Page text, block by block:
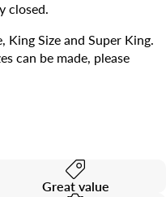
closed.
King Size and Super King.
can be made, please
Great value